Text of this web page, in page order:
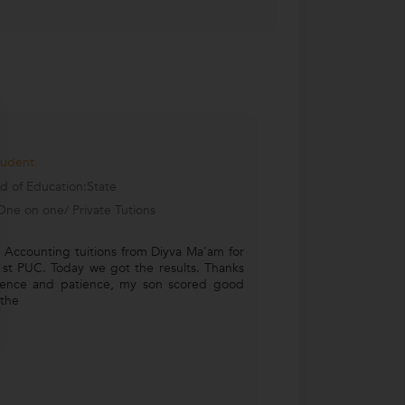
of Education:State
on one/ Private Tutions
Accounting tuitions from Diyva Ma'am for
PUC. Today we got the results. Thanks
and patience, my son scored good